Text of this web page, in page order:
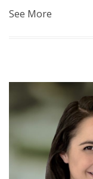
See More